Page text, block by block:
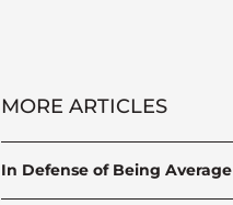
MORE ARTICLES
In Defense of Being Average